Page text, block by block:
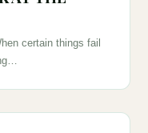
certain things fail